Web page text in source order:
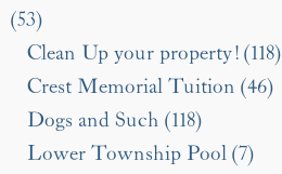
(53)
Clean Up your property! (118)
Crest Memorial Tuition (46)
Dogs and Such (118)
Lower Township Pool (7)